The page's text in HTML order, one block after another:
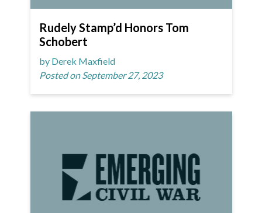
Rudely Stamp’d Honors Tom
Schobert
by Derek Maxfield
Posted on September 27, 2023